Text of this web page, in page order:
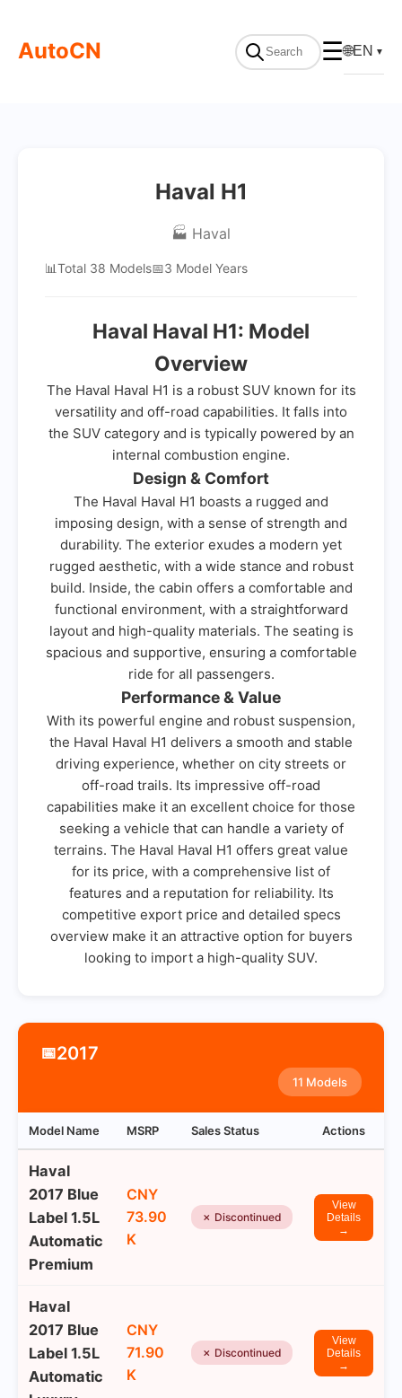
AutoCN ☰🌐EN ▼
Haval H1
🏭 Haval
📊Total 38 Models📅3 Model Years
Haval Haval H1: Model
Overview
The Haval Haval H1 is a robust SUV known for its
versatility and off-road capabilities. It falls into
the SUV category and is typically powered by an
internal combustion engine.
Design & Comfort
The Haval Haval H1 boasts a rugged and
imposing design, with a sense of strength and
durability. The exterior exudes a modern yet
rugged aesthetic, with a wide stance and robust
build. Inside, the cabin offers a comfortable and
functional environment, with a straightforward
layout and high-quality materials. The seating is
spacious and supportive, ensuring a comfortable
ride for all passengers.
Performance & Value
With its powerful engine and robust suspension,
the Haval Haval H1 delivers a smooth and stable
driving experience, whether on city streets or
off-road trails. Its impressive off-road
capabilities make it an excellent choice for those
seeking a vehicle that can handle a variety of
terrains. The Haval Haval H1 offers great value
for its price, with a comprehensive list of
features and a reputation for reliability. Its
competitive export price and detailed specs
overview make it an attractive option for buyers
looking to import a high-quality SUV.
📅2017
11 Models
Model Name MSRP Sales Status Actions
Haval
2017 Blue
Label 1.5L
Automatic
Premium
CNY
73.90
K
✗ Discontinued
View
Details
→
Haval
2017 Blue
Label 1.5L
Automatic
CNY
71.90
K
✗ Discontinued
View
Details
→